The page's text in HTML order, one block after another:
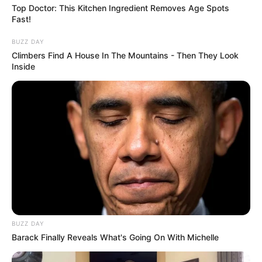
Top Doctor: This Kitchen Ingredient Removes Age Spots
Fast!
BUZZ DAY
Climbers Find A House In The Mountains - Then They Look
Inside
BUZZ DAY
Barack Finally Reveals What's Going On With Michelle